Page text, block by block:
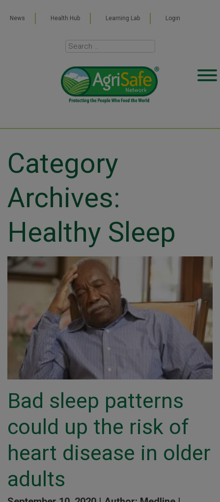
News Health Hub Learning Lab Login
Category
Archives:
Healthy Sleep
Bad sleep patterns
could up the risk of
heart disease in older
adults